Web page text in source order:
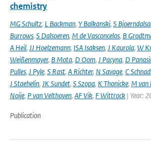
chemistry
MG Schultz, L Backman, Y Balkanski, S
Burrows, S Dalsoeren, M de Vasconcelos, B
A Heil, JJ Hoelzemann, ISA Isaksen, J Kaurola, W
Weißenmayer, B Mota, D Oom, J Pacyna, D
Pulles, J Pyle, S Rast, A Richter, N Savage, C
J Staehelin, JK Sundet, S Szopa, K Thonicke, M van
Noije, P van Velthoven, AF Vik, F Wittrock | Year:
Publication